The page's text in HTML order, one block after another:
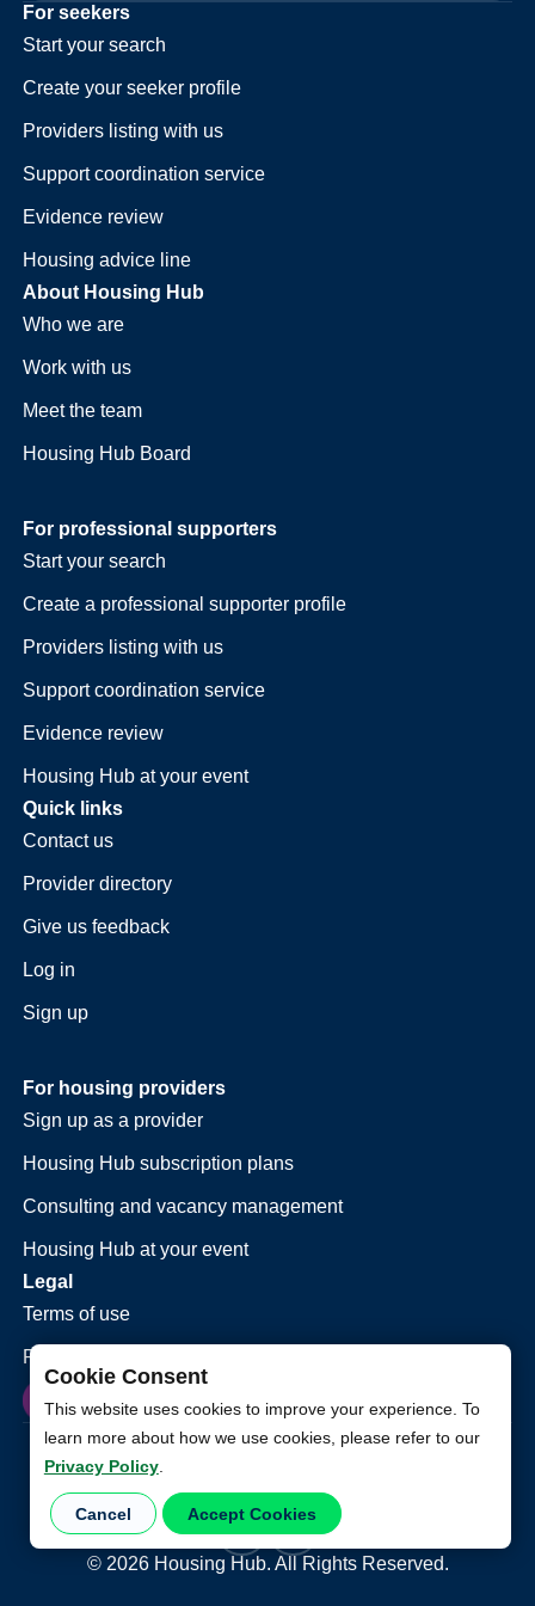
Cookie Consent
This website uses cookies to improve your experience. To
learn more about how we use cookies, please refer to our
Privacy Policy.
Cancel Accept Cookies
For seekers
Start your search
Create your seeker profile
Providers listing with us
Support coordination service
Evidence review
Housing advice line
About Housing Hub
Who we are
Work with us
Meet the team
Housing Hub Board
For professional supporters
Start your search
Create a professional supporter profile
Providers listing with us
Support coordination service
Evidence review
Housing Hub at your event
Quick links
Contact us
Provider directory
Give us feedback
Log in
Sign up
For housing providers
Sign up as a provider
Housing Hub subscription plans
Consulting and vacancy management
Housing Hub at your event
Legal
Terms of use
Privacy policy
© 2026Housing Hub. All Rights Reserved.